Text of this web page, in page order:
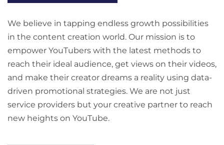
We believe in tapping endless growth possibilities
in the content creation world. Our mission is to
empower YouTubers with the latest methods to
reach their ideal audience, get views on their videos,
and make their creator dreams a reality using data-
driven promotional strategies. We are not just
service providers but your creative partner to reach
new heights on YouTube.